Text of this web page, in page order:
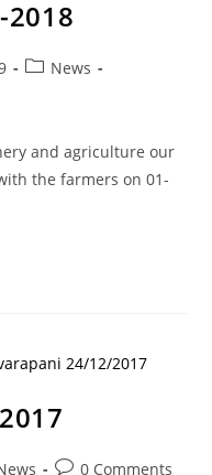
2018
News
and agriculture our
the farmers on 01-
0 Comments